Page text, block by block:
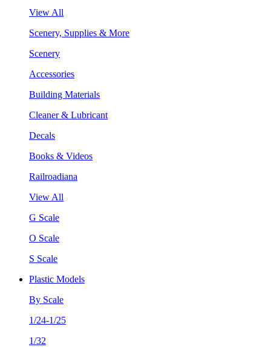
View All
Scenery, Supplies & More
Scenery
Accessories
Building Materials
Cleaner & Lubricant
Decals
Books & Videos
Railroadiana
View All
G Scale
O Scale
S Scale
Plastic Models
By Scale
1/24-1/25
1/32